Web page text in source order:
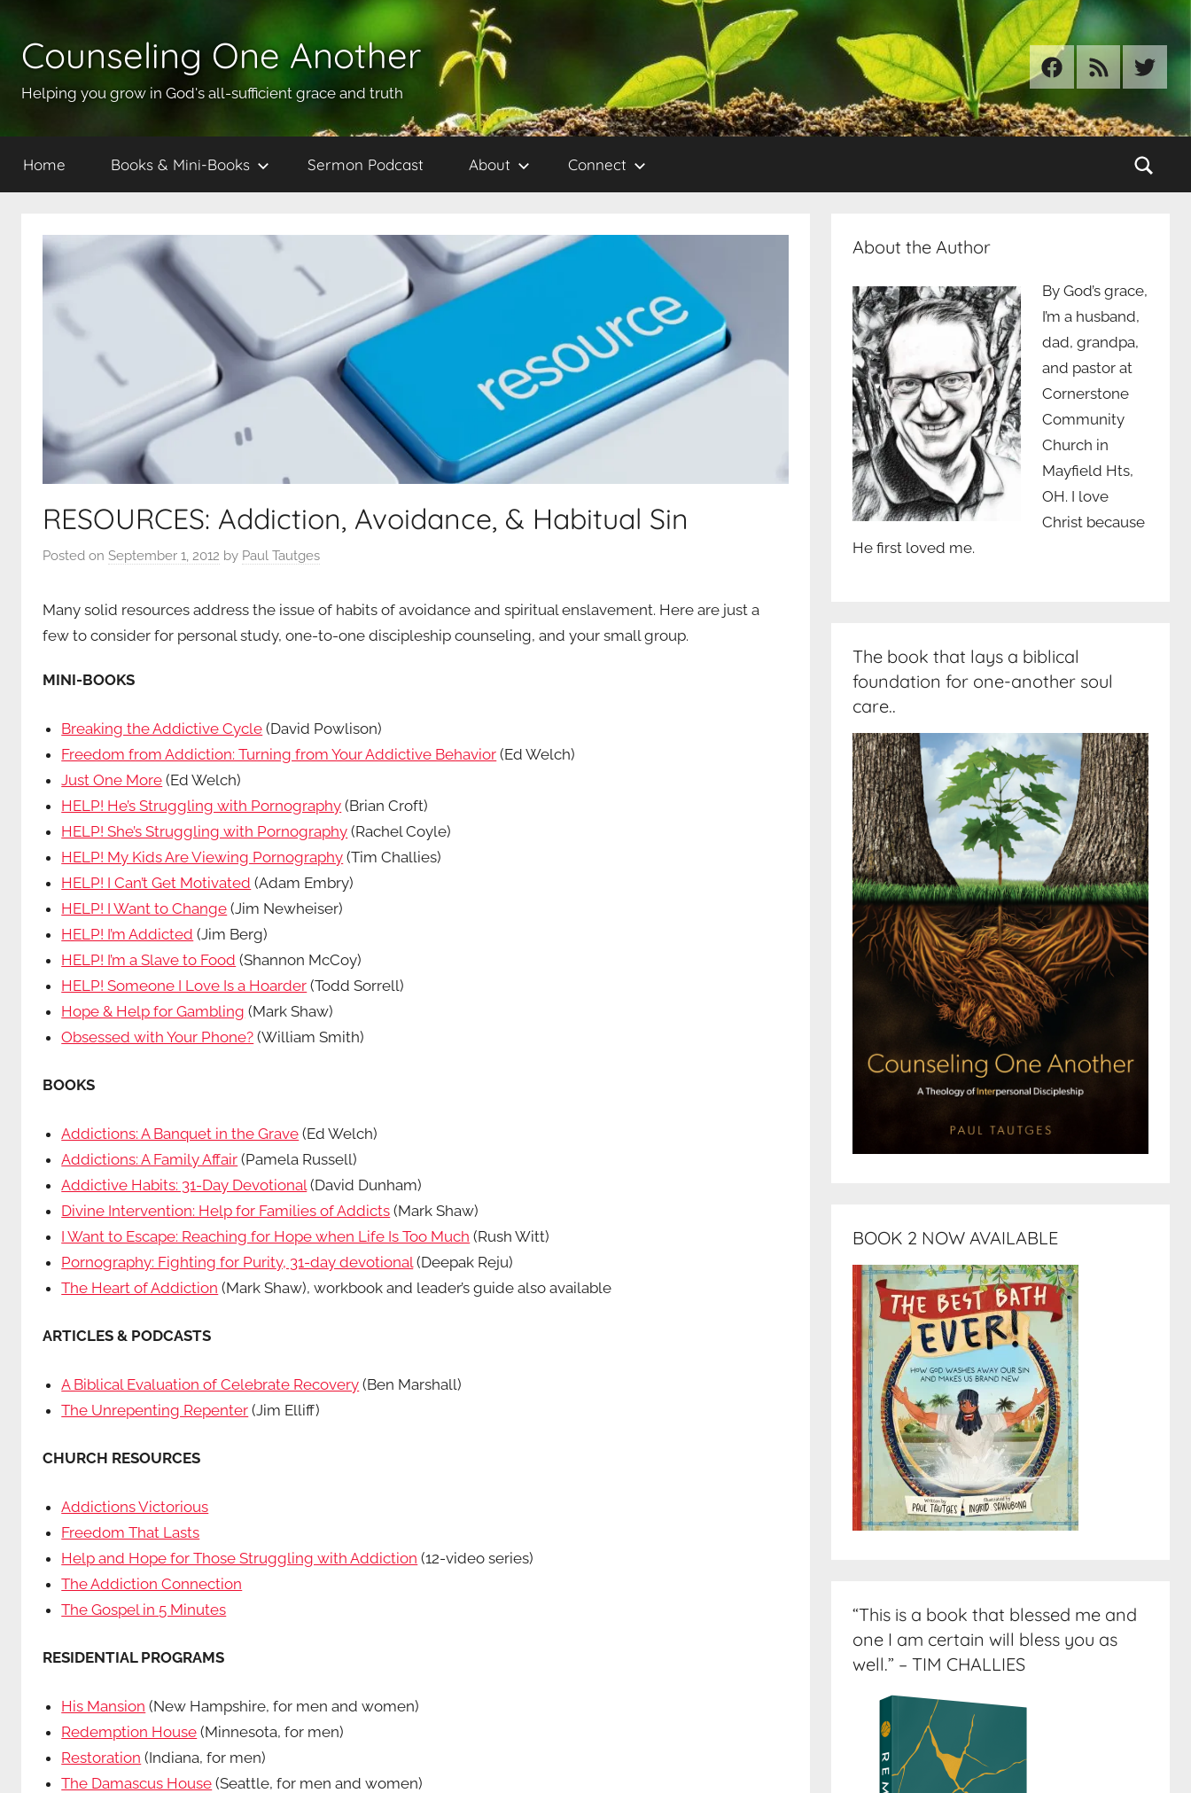
content
Counseling One Another
Helping you grow in God's all-sufficient grace and truth
Facebook
RSS Twitter
Home Books & Mini-Books Sermon Podcast About Connect
RESOURCES: Addiction, Avoidance, & Habitual Sin
Posted on September 1, 2012 by Paul Tautges
Many solid resources address the issue of habits of avoidance and spiritual enslavement. Here are just a
few to consider for personal study, one-to-one discipleship counseling, and your small group.
MINI-BOOKS
Breaking the Addictive Cycle (David Powlison)
Freedom from Addiction: Turning from Your Addictive Behavior (Ed Welch)
Just One More (Ed Welch)
HELP! He’s Struggling with Pornography (Brian Croft)
HELP! She’s Struggling with Pornography (Rachel Coyle)
HELP! My Kids Are Viewing Pornography (Tim Challies)
HELP! I Can’t Get Motivated (Adam Embry)
HELP! I Want to Change (Jim Newheiser)
HELP! I’m Addicted (Jim Berg)
HELP! I’m a Slave to Food (Shannon McCoy)
HELP! Someone I Love Is a Hoarder (Todd Sorrell)
Hope & Help for Gambling (Mark Shaw)
Obsessed with Your Phone? (William Smith)
BOOKS
Addictions: A Banquet in the Grave (Ed Welch)
Addictions: A Family Affair (Pamela Russell)
Addictive Habits: 31-Day Devotional (David Dunham)
Divine Intervention: Help for Families of Addicts (Mark Shaw)
I Want to Escape: Reaching for Hope when Life Is Too Much (Rush Witt)
Pornography: Fighting for Purity, 31-day devotional (Deepak Reju)
The Heart of Addiction (Mark Shaw), workbook and leader’s guide also available
ARTICLES & PODCASTS
A Biblical Evaluation of Celebrate Recovery (Ben Marshall)
The Unrepenting Repenter (Jim Elliff)
CHURCH RESOURCES
Addictions Victorious
Freedom That Lasts
Help and Hope for Those Struggling with Addiction (12-video series)
The Addiction Connection
The Gospel in 5 Minutes
RESIDENTIAL PROGRAMS
His Mansion (New Hampshire, for men and women)
Redemption House (Minnesota, for men)
Restoration (Indiana, for men)
The Damascus House (Seattle, for men and women)
About the Author
By God’s grace,
I’m a husband,
dad, grandpa,
and pastor at
Cornerstone
Community
Church in
Mayfield Hts,
OH. I love
Christ because
He first loved me.
The book that lays a biblical
foundation for one-another soul
care..
BOOK 2 NOW AVAILABLE
“This is a book that blessed me and
one I am certain will bless you as
well.” – TIM CHALLIES